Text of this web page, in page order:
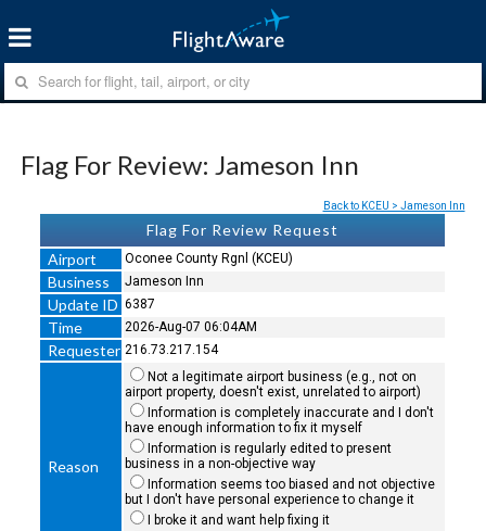
Flag For Review: Jameson Inn
Back to KCEU > Jameson Inn
Flag For Review Request
Airport
Oconee County Rgnl (KCEU)
Business Jameson Inn
Update ID 6387
Time 2026-Aug-07 06:04AM
Requester 216.73.217.154
Reason
Not a legitimate airport business (e.g., not on
airport property, doesn't exist, unrelated to airport)
Information is completely inaccurate and I don't
have enough information to fix it myself
Information is regularly edited to present
business in a non-objective way
Information seems too biased and not objective
but I don't have personal experience to change it
I broke it and want help fixing it